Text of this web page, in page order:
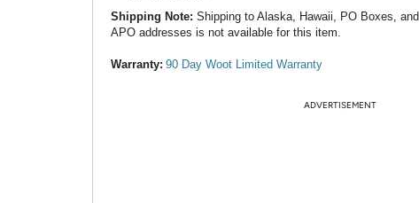
Shipping Note: Shipping to Alaska, Hawaii, PO Boxes, and
APO addresses is not available for this item.
Warranty: 90 Day Woot Limited Warranty
ADVERTISEMENT